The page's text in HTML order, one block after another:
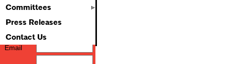
Committees
Press Releases
Contact Us
Email